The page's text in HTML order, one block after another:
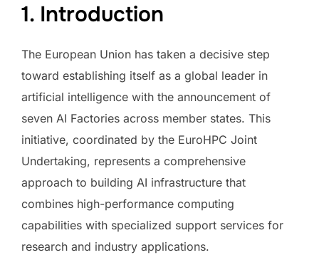
1. Introduction
The European Union has taken a decisive step
toward establishing itself as a global leader in
artificial intelligence with the announcement of
seven AI Factories across member states. This
initiative, coordinated by the EuroHPC Joint
Undertaking, represents a comprehensive
approach to building AI infrastructure that
combines high-performance computing
capabilities with specialized support services for
research and industry applications.